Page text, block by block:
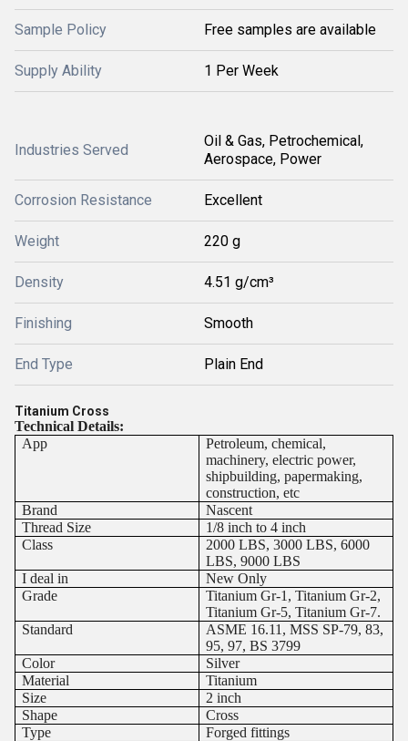
Sample Policy Free samples are available
Supply Ability 1 Per Week
Industries Served
Oil & Gas, Petrochemical,
Aerospace, Power
Corrosion Resistance Excellent
Weight 220 g
Density 4.51 g/cm³
Finishing Smooth
End Type Plain End
Titanium Cross
Technical Details:
App
Petroleum, chemical,
machinery, electric power,
shipbuilding, papermaking,
construction, etc
Brand
Nascent
Thread Size
1/8 inch to 4 inch
Class
2000 LBS, 3000 LBS, 6000
LBS, 9000 LBS
I deal in
New Only
Grade
Titanium Gr-1, Titanium Gr-2,
Titanium Gr-5, Titanium Gr-7.
Standard
ASME 16.11, MSS SP-79, 83,
95, 97, BS 3799
Color
Silver
Material
Titanium
Size
2 inch
Shape
Cross
Type
Forged fittings